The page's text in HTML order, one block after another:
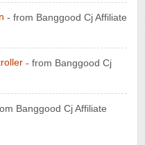
- from Banggood Cj Affiliate
- from Banggood Cj
Banggood Cj Affiliate